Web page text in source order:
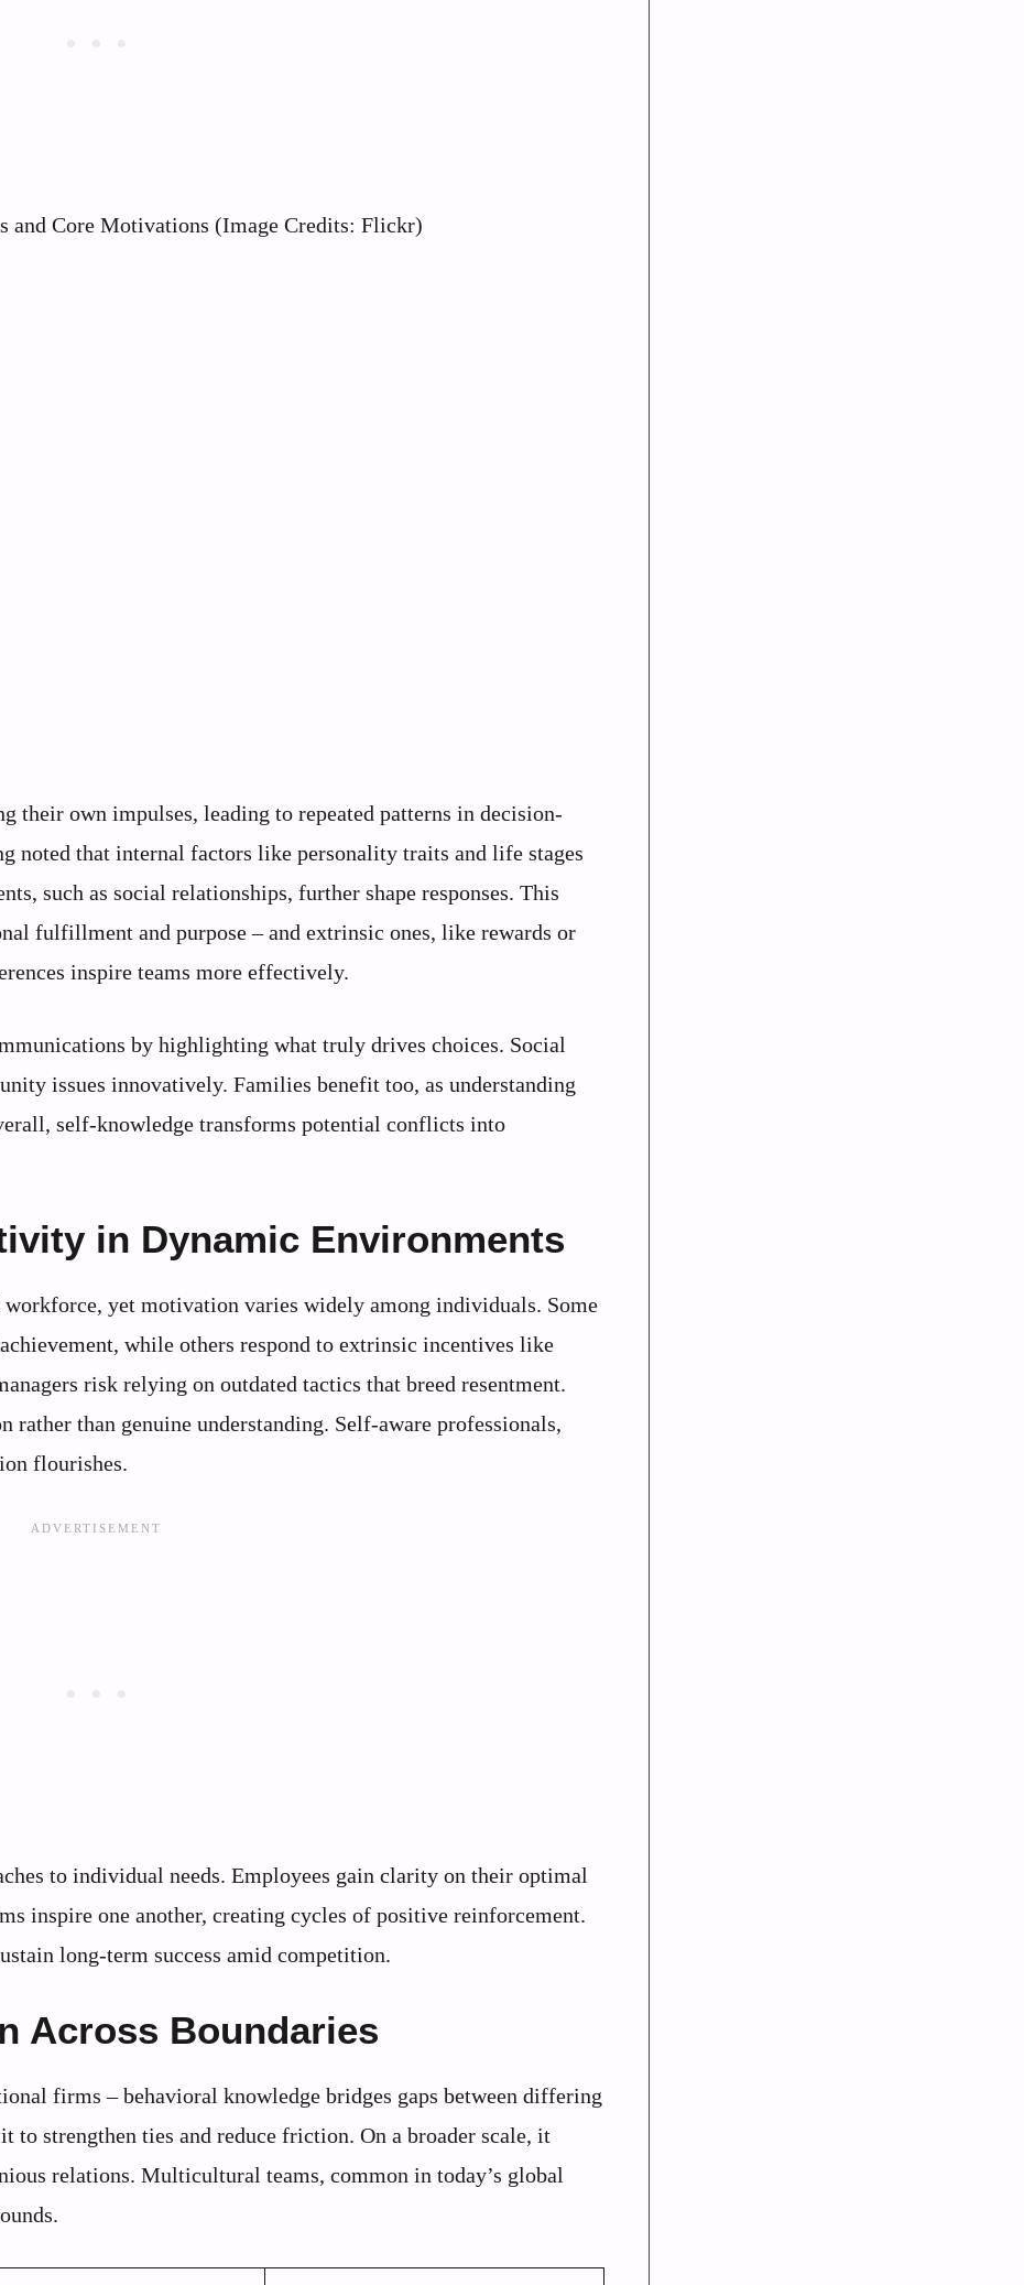
and Core Motivations (Image Credits: Flickr)
their own impulses, leading to repeated patterns in decision-
noted that internal factors like personality traits and life stages
such as social relationships, further shape responses. This
fulfillment and purpose – and extrinsic ones, like rewards or
inspire teams more effectively.
by highlighting what truly drives choices. Social
issues innovatively. Families benefit too, as understanding
self-knowledge transforms potential conflicts into
in Dynamic Environments
yet motivation varies widely among individuals. Some
while others respond to extrinsic incentives like
risk relying on outdated tactics that breed resentment.
than genuine understanding. Self-aware professionals,
flourishes.
to individual needs. Employees gain clarity on their optimal
inspire one another, creating cycles of positive reinforcement.
long-term success amid competition.
Across Boundaries
firms – behavioral knowledge bridges gaps between differing
to strengthen ties and reduce friction. On a broader scale, it
relations. Multicultural teams, common in today’s global